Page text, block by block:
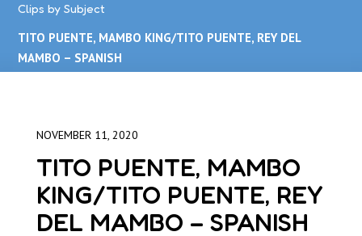
Clips by Subject
TITO PUENTE, MAMBO KING/TITO PUENTE, REY DEL
MAMBO – SPANISH
NOVEMBER 11, 2020
TITO PUENTE, MAMBO
KING/TITO PUENTE, REY
DEL MAMBO – SPANISH